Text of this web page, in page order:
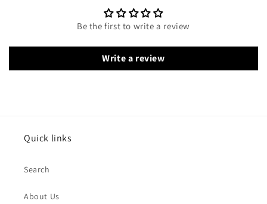
Be the first to write a review
Write a review
Quick links
Search
About Us